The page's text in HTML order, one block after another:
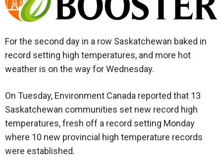
For the second day in a row Saskatchewan baked in
record setting high temperatures, and more hot
weather is on the way for Wednesday.
On Tuesday, Environment Canada reported that 13
Saskatchewan communities set new record high
temperatures, fresh off a record setting Monday
where 10 new provincial high temperature records
were established.